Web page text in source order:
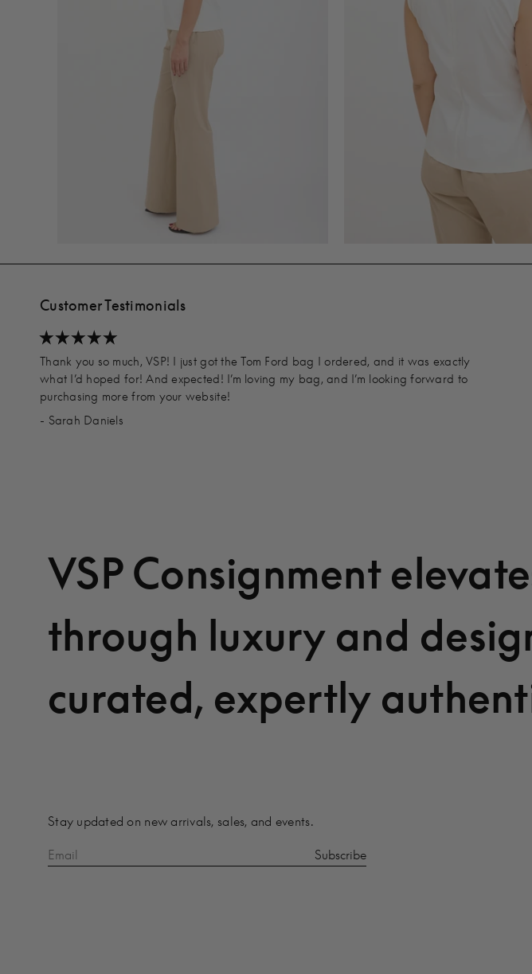
Customer Testimonials
Thank you so much, VSP! I just got the Tom Ford bag I ordered, and it was exactly
what I’d hoped for! And expected! I’m loving my bag, and I’m looking forward to
purchasing more from your website!
- Sarah Daniels
VSP Consignment
through luxury and
curated, expertly
Stay updated on new arrivals, sales, and events.